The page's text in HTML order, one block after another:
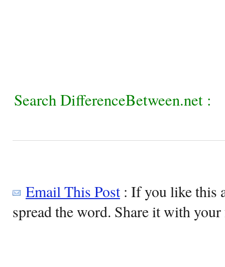
Search DifferenceBetween.net :
Email This Post: If you like this
spread the word. Share it with